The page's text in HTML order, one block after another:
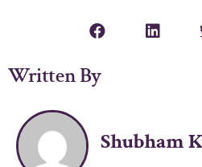
Written By
Shubham